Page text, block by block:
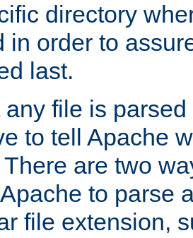
directory
in order to
last.
any file is
to tell Apache
are two
to parse
file extension,